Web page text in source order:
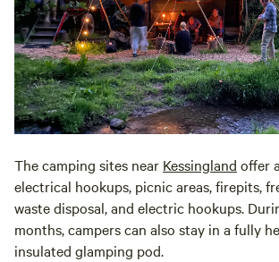
The camping sites near Kessingland offer
electrical hookups, picnic areas, firepits,
waste disposal, and electric hookups.
months, campers can also stay in a fully
insulated glamping pod.